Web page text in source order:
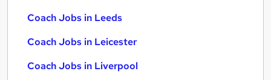
Coach Jobs in Leeds
Coach Jobs in Leicester
Coach Jobs in Liverpool